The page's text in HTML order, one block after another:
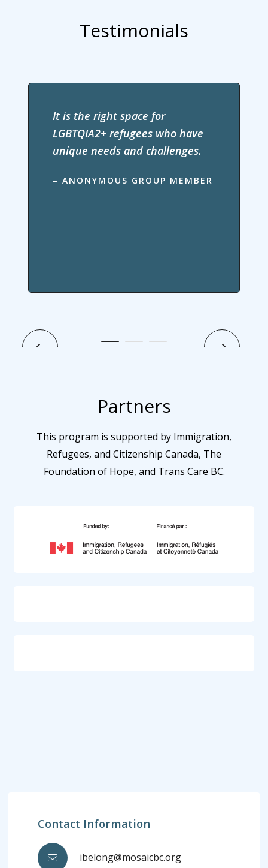
Testimonials
It is the right space for
LGBTQIA2+ refugees who have
unique needs and challenges.
– ANONYMOUS GROUP MEMBER
Partners
This program is supported by Immigration,
Refugees, and Citizenship Canada, The
Foundation of Hope, and Trans Care BC.
Contact Information
ibelong@mosaicbc.org